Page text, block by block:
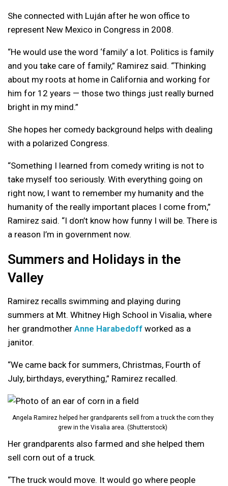
She connected with Luján after he won office to
represent New Mexico in Congress in 2008.
“He would use the word ‘family’ a lot. Politics is family
and you take care of family,” Ramirez said. “Thinking
about my roots at home in California and working for
him for 12 years — those two things just really burned
bright in my mind.”
She hopes her comedy background helps with dealing
with a polarized Congress.
“Something I learned from comedy writing is not to
take myself too seriously. With everything going on
right now, I want to remember my humanity and the
humanity of the really important places I come from,”
Ramirez said. “I don’t know how funny I will be. There is
a reason I’m in government now.
Summers and Holidays in the
Valley
Ramirez recalls swimming and playing during
summers at Mt. Whitney High School in Visalia, where
her grandmother Anne Harabedoff worked as a
janitor.
“We came back for summers, Christmas, Fourth of
July, birthdays, everything,” Ramirez recalled.
Angela Ramirez helped her grandparents sell from a truck the corn they
grew in the Visalia area. (Shutterstock)
Her grandparents also farmed and she helped them
sell corn out of a truck.
“The truck would move. It would go where people